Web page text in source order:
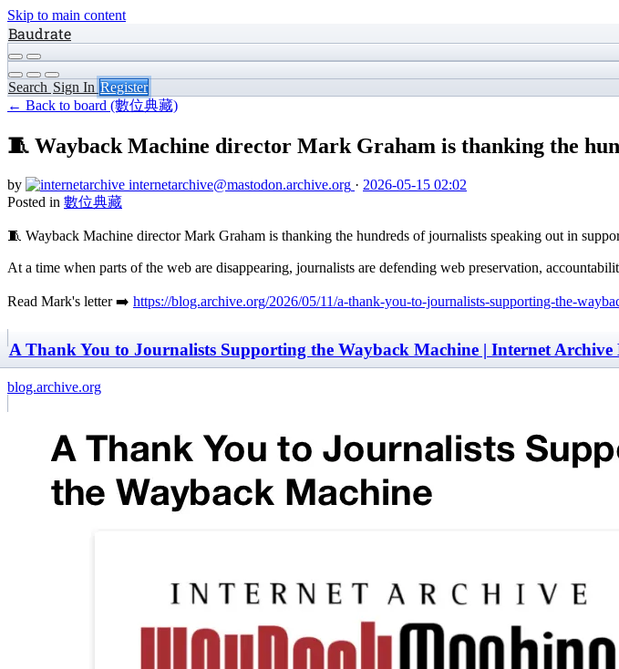
Skip to main content
Baudrate
Search Sign In Register
← Back to board (數位典藏)
🧵 Wayback Machine director Mark Graham is thanking the
by internetarchive@mastodon.archive.org · 2026-05-15 02:02
Posted in 數位典藏
🧵 Wayback Machine director Mark Graham is thanking the hundreds of journalists speaking out in
At a time when parts of the web are disappearing, journalists are defending web preservation,
Read Mark's letter ➡️ https://blog.archive.org/2026/05/11/a-thank-you-to-journalists-supporting-the-
A Thank You to Journalists Supporting the Wayback Machine | Internet Archive
blog.archive.org